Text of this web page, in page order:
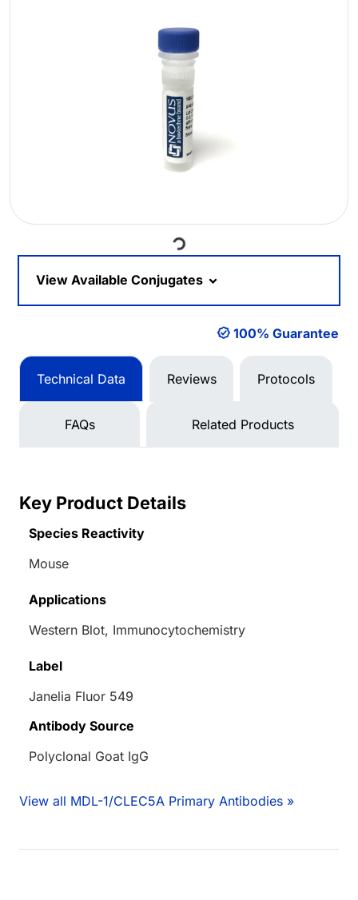
Loading...
View Available Conjugates
100% Guarantee
Technical Data Reviews Protocols
FAQs Related Products
Key Product Details
Species Reactivity
Mouse
Applications
Western Blot, Immunocytochemistry
Label
Janelia Fluor 549
Antibody Source
Polyclonal Goat IgG
View all MDL-1/CLEC5A Primary Antibodies »